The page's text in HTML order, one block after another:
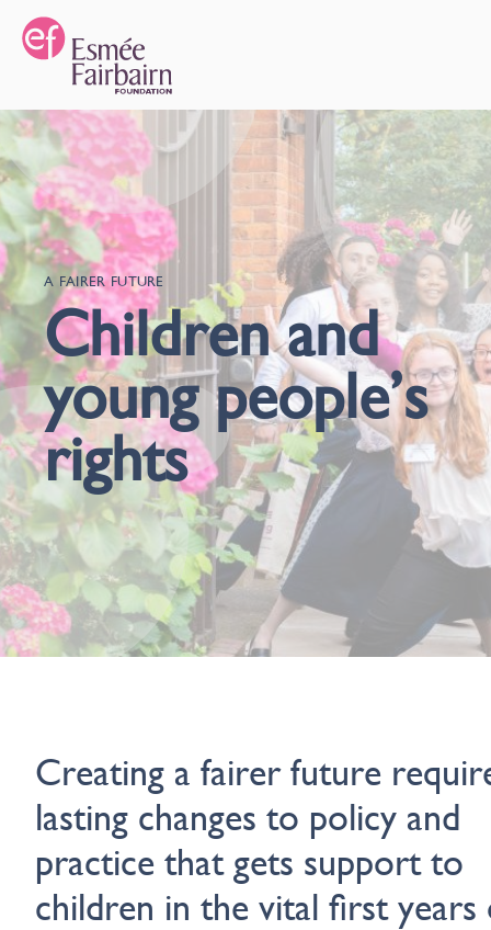
A FAIRER FUTURE
Children and
young people’s
rights
Creating a fairer future
lasting changes to policy and
practice that gets support to
children in the vital first years